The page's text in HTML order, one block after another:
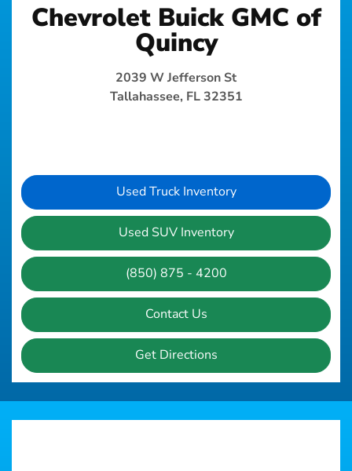
Chevrolet Buick GMC of
Quincy
2039 W Jefferson St
Tallahassee, FL 32351
Used Truck Inventory
Used SUV Inventory
(850) 875 - 4200
Contact Us
Get Directions